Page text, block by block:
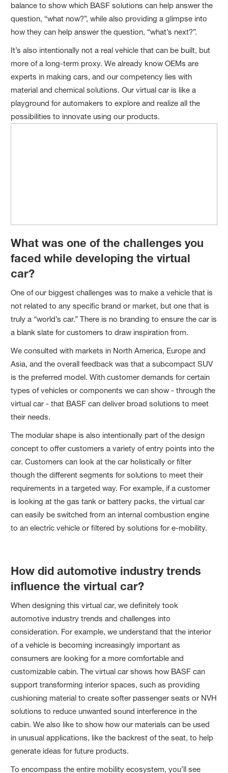
balance to show which BASF solutions can help answer the
question, “what now?”, while also providing a glimpse into
how they can help answer the question, “what’s next?”.
It’s also intentionally not a real vehicle that can be built, but
more of a long-term proxy. We already know OEMs are
experts in making cars, and our competency lies with
material and chemical solutions. Our virtual car is like a
playground for automakers to explore and realize all the
possibilities to innovate using our products.
What was one of the challenges you
faced while developing the virtual
car?
One of our biggest challenges was to make a vehicle that is
not related to any specific brand or market, but one that is
truly a “world’s car.” There is no branding to ensure the car is
a blank slate for customers to draw inspiration from.
We consulted with markets in North America, Europe and
Asia, and the overall feedback was that a subcompact SUV
is the preferred model. With customer demands for certain
types of vehicles or components we can show - through the
virtual car - that BASF can deliver broad solutions to meet
their needs.
The modular shape is also intentionally part of the design
concept to offer customers a variety of entry points into the
car. Customers can look at the car holistically or filter
though the different segments for solutions to meet their
requirements in a targeted way. For example, if a customer
is looking at the gas tank or battery packs, the virtual car
can easily be switched from an internal combustion engine
to an electric vehicle or filtered by solutions for e-mobility.
How did automotive industry trends
influence the virtual car?
When designing this virtual car, we definitely took
automotive industry trends and challenges into
consideration. For example, we understand that the interior
of a vehicle is becoming increasingly important as
consumers are looking for a more comfortable and
customizable cabin. The virtual car shows how BASF can
support transforming interior spaces, such as providing
cushioning material to create softer passenger seats or NVH
solutions to reduce unwanted sound interference in the
cabin. We also like to show how our materials can be used
in unusual applications, like the backrest of the seat, to help
generate ideas for future products.
To encompass the entire mobility ecosystem, you’ll see